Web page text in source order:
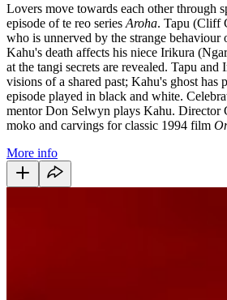
Lovers move towards each other through
episode of te reo series Aroha. Tapu (Cliff
who is unnerved by the strange behaviour
Kahu's death affects his niece Irikura
at the tangi secrets are revealed. Tapu and
visions of a shared past; Kahu's ghost has
episode played in black and white.
mentor Don Selwyn plays Kahu. Director
moko and carvings for classic 1994 film
More info